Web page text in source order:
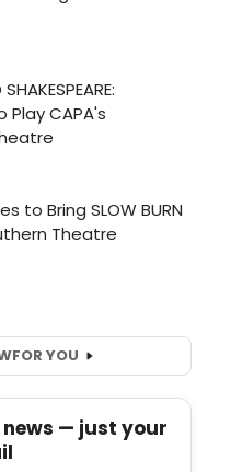
FOR YOU
— just your